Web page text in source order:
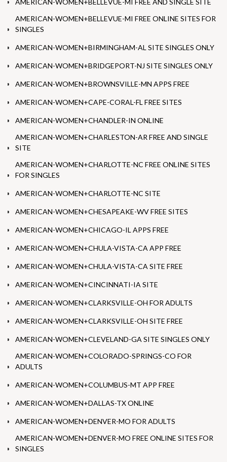
AMERICAN-WOMEN+BELLEVUE-MI FREE AND SINGLE SITE
AMERICAN-WOMEN+BELLEVUE-MI FREE ONLINE SITES FOR
SINGLES
AMERICAN-WOMEN+BIRMINGHAM-AL SITE SINGLES ONLY
AMERICAN-WOMEN+BRIDGEPORT-NJ SITE SINGLES ONLY
AMERICAN-WOMEN+BROWNSVILLE-MN APPS FREE
AMERICAN-WOMEN+CAPE-CORAL-FL FREE SITES
AMERICAN-WOMEN+CHANDLER-IN ONLINE
AMERICAN-WOMEN+CHARLESTON-AR FREE AND SINGLE
SITE
AMERICAN-WOMEN+CHARLOTTE-NC FREE ONLINE SITES
FOR SINGLES
AMERICAN-WOMEN+CHARLOTTE-NC SITE
AMERICAN-WOMEN+CHESAPEAKE-WV FREE SITES
AMERICAN-WOMEN+CHICAGO-IL APPS FREE
AMERICAN-WOMEN+CHULA-VISTA-CA APP FREE
AMERICAN-WOMEN+CHULA-VISTA-CA SITE FREE
AMERICAN-WOMEN+CINCINNATI-IA SITE
AMERICAN-WOMEN+CLARKSVILLE-OH FOR ADULTS
AMERICAN-WOMEN+CLARKSVILLE-OH SITE FREE
AMERICAN-WOMEN+CLEVELAND-GA SITE SINGLES ONLY
AMERICAN-WOMEN+COLORADO-SPRINGS-CO FOR
ADULTS
AMERICAN-WOMEN+COLUMBUS-MT APP FREE
AMERICAN-WOMEN+DALLAS-TX ONLINE
AMERICAN-WOMEN+DENVER-MO FOR ADULTS
AMERICAN-WOMEN+DENVER-MO FREE ONLINE SITES FOR
SINGLES